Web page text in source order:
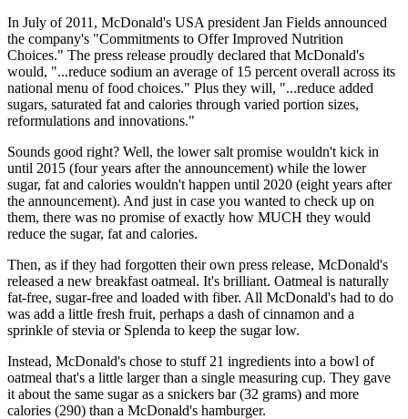
In July of 2011, McDonald's USA president Jan Fields announced
the company's "Commitments to Offer Improved Nutrition
Choices." The press release proudly declared that McDonald's
would, "...reduce sodium an average of 15 percent overall across its
national menu of food choices." Plus they will, "...reduce added
sugars, saturated fat and calories through varied portion sizes,
reformulations and innovations."
Sounds good right? Well, the lower salt promise wouldn't kick in
until 2015 (four years after the announcement) while the lower
sugar, fat and calories wouldn't happen until 2020 (eight years after
the announcement). And just in case you wanted to check up on
them, there was no promise of exactly how MUCH they would
reduce the sugar, fat and calories.
Then, as if they had forgotten their own press release, McDonald's
released a new breakfast oatmeal. It's brilliant. Oatmeal is naturally
fat-free, sugar-free and loaded with fiber. All McDonald's had to do
was add a little fresh fruit, perhaps a dash of cinnamon and a
sprinkle of stevia or Splenda to keep the sugar low.
Instead, McDonald's chose to stuff 21 ingredients into a bowl of
oatmeal that's a little larger than a single measuring cup. They gave
it about the same sugar as a snickers bar (32 grams) and more
calories (290) than a McDonald's hamburger.